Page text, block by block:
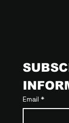
Email *